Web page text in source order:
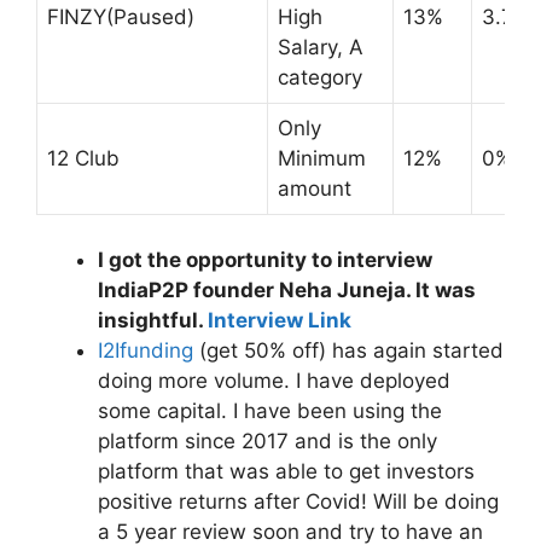
FINZY(Paused)
High
Salary, A
category
13% 3.7%
12 Club
Only
Minimum
amount
12% 0%
I got the opportunity to interview
IndiaP2P founder Neha Juneja. It was
insightful. Interview Link
I2Ifunding (get 50% off) has again started
doing more volume. I have deployed
some capital. I have been using the
platform since 2017 and is the only
platform that was able to get investors
positive returns after Covid! Will be doing
a 5 year review soon and try to have an